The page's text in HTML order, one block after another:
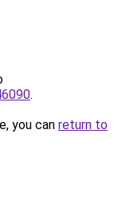
.
you can return to